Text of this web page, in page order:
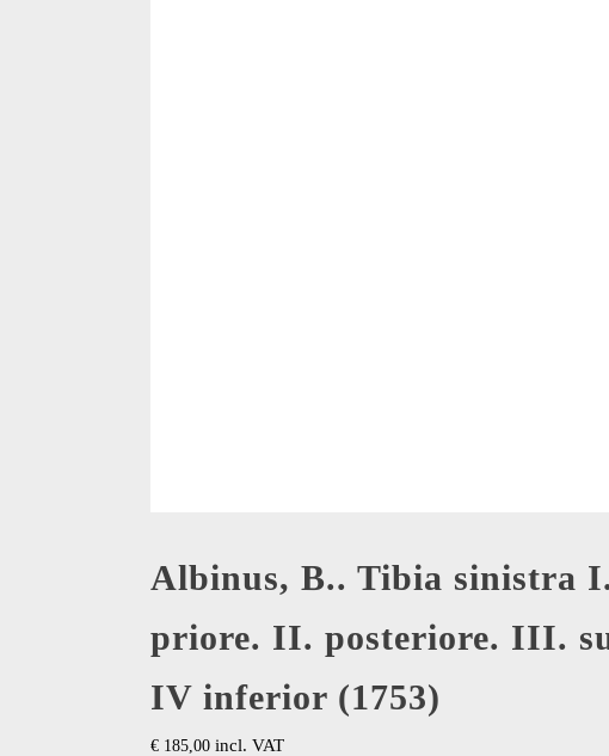
Albinus, B.. Tibia sinistra
priore. II. posteriore. III.
IV inferior (1753)
€ 185,00 incl. VAT